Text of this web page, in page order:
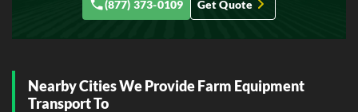
(877) 373-0109 Get Quote
Nearby Cities We Provide Farm Equipment
Transport To